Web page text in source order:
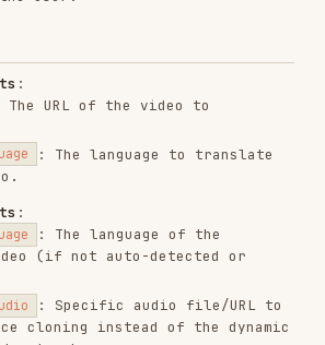
the final video file with
message specifying
TTS, or audio replacement
skills)
( crazynomad/skills ) —
or copy the
fromcrazynomad/skills
folder so that